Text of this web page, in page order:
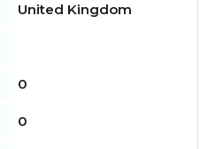
United Kingdom
0
0